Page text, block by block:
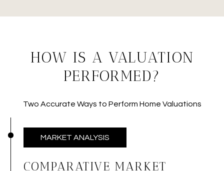
HOW IS A VALUATION
PERFORMED?
Two Accurate Ways to Perform Home Valuations
MARKET ANALYSIS
COMPARATIVE MARKET